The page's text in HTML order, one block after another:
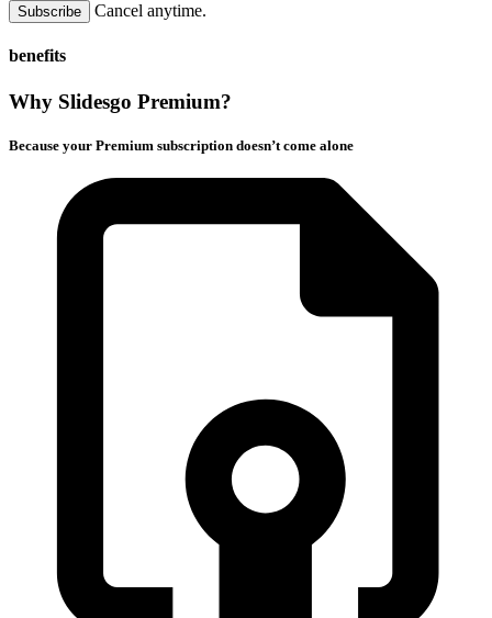
Subscribe Cancel anytime.
benefits
Why Slidesgo Premium?
Because your Premium subscription doesn’t come alone